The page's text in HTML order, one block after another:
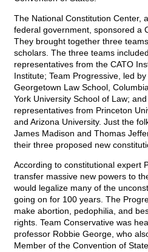
The National Constitution Center,
federal government, sponsored a
They brought together three
scholars. The three teams
representatives from the CATO
Institute; Team Progressive, led
Georgetown Law School,
York University School of Law;
representatives from Princeton
and Arizona University. Just the
James Madison and Thomas
their three proposed new
According to constitutional expert
transfer massive new powers to
would legalize many of the
going on for 100 years. The
make abortion, pedophilia, and
rights. Team Conservative was
professor Robbie George, who
Member of the Convention of